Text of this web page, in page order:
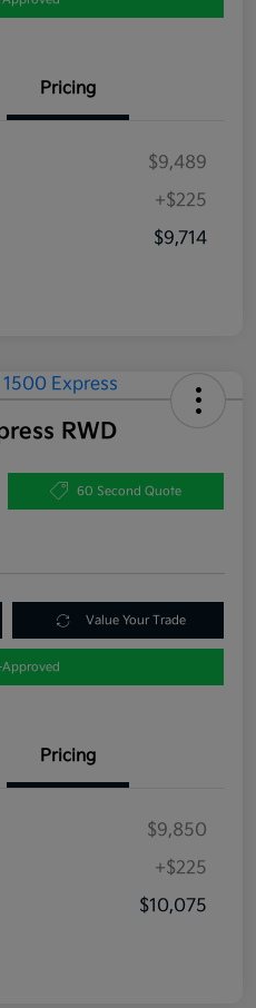
Pricing
$9,489
+$225
$9,714
RWD
60 Second Quote
Value Your Trade
Pricing
$9,850
+$225
$10,075